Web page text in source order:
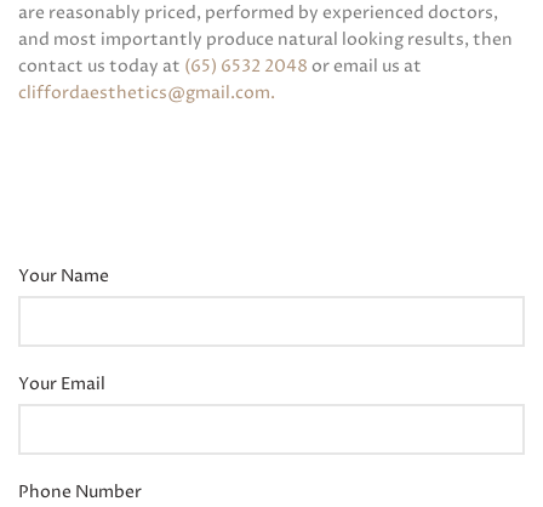
are reasonably priced, performed by experienced doctors,
and most importantly produce natural looking results, then
contact us today at (65) 6532 2048 or email us at
cliffordaesthetics@gmail.com.
Your Name
Your Email
Phone Number